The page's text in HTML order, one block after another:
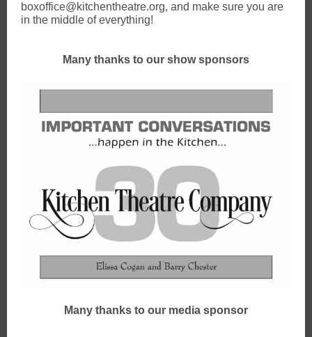
boxoffice@kitchentheatre.org, and make sure you are
in the middle of everything!
Many thanks to our show sponsors
Many thanks to our media sponsor